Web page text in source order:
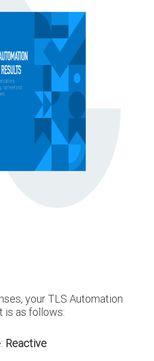
your TLS Automation
is as follows:
Reactive